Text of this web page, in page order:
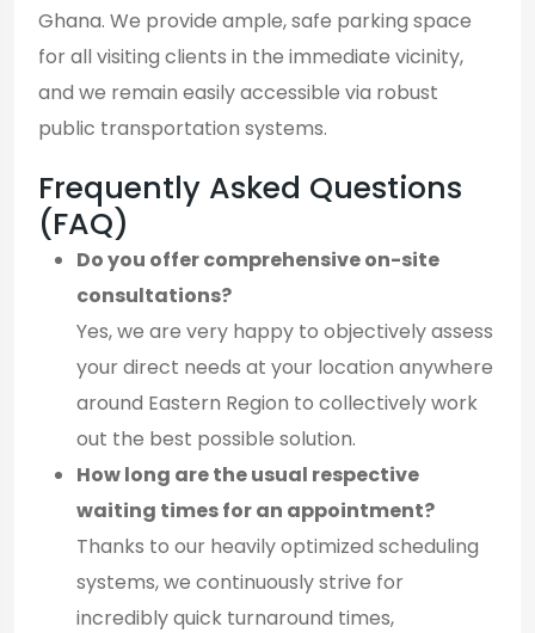
Ghana. We provide ample, safe parking space
for all visiting clients in the immediate vicinity,
and we remain easily accessible via robust
public transportation systems.
Frequently Asked Questions
(FAQ)
Do you offer comprehensive on-site
consultations?
Yes, we are very happy to objectively assess
your direct needs at your location anywhere
around Eastern Region to collectively work
out the best possible solution.
How long are the usual respective
waiting times for an appointment?
Thanks to our heavily optimized scheduling
systems, we continuously strive for
incredibly quick turnaround times,